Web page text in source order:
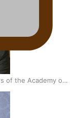
of the Academy of